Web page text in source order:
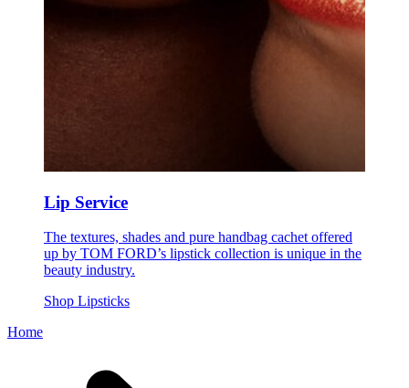
Lip Service
The textures, shades and pure handbag cachet offered
up by TOM FORD’s lipstick collection is unique in the
beauty industry.
Shop Lipsticks
Home